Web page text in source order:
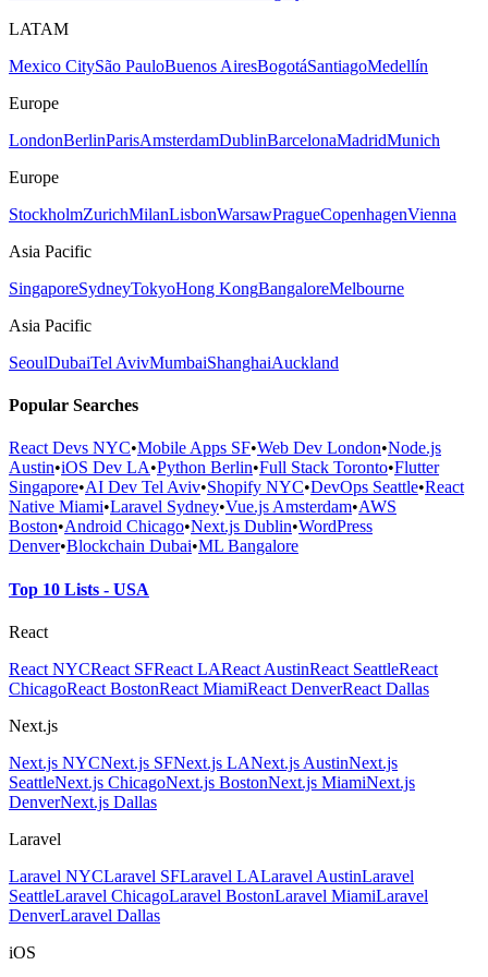
LATAM
Mexico CitySão PauloBuenos AiresBogotáSantiagoMedellín
Europe
LondonBerlinParisAmsterdamDublinBarcelonaMadridMunich
Europe
StockholmZurichMilanLisbonWarsawPragueCopenhagenVienna
Asia Pacific
SingaporeSydneyTokyoHong KongBangaloreMelbourne
Asia Pacific
SeoulDubaiTel AvivMumbaiShanghaiAuckland
Popular Searches
React Devs NYC•Mobile Apps SF•Web Dev London•Node.js
Austin•iOS Dev LA•Python Berlin•Full Stack Toronto•Flutter
Singapore•AI Dev Tel Aviv•Shopify NYC•DevOps Seattle•React
Native Miami•Laravel Sydney•Vue.js Amsterdam•AWS
Boston•Android Chicago•Next.js Dublin•WordPress
Denver•Blockchain Dubai•ML Bangalore
Top 10 Lists - USA
React
React NYCReact SFReact LAReact AustinReact SeattleReact
ChicagoReact BostonReact MiamiReact DenverReact Dallas
Next.js
Next.js NYCNext.js SFNext.js LANext.js AustinNext.js
SeattleNext.js ChicagoNext.js BostonNext.js MiamiNext.js
DenverNext.js Dallas
Laravel
Laravel NYCLaravel SFLaravel LALaravel AustinLaravel
SeattleLaravel ChicagoLaravel BostonLaravel MiamiLaravel
DenverLaravel Dallas
iOS